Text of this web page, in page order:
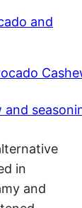
and
in
and